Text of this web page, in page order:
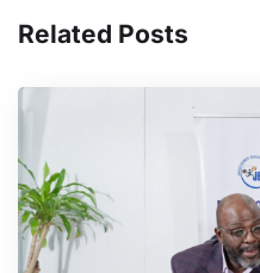
Related Posts